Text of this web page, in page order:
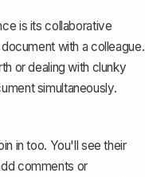
is its collaborative
with a colleague.
or dealing with clunky
simultaneously.
in too. You'll see their
comments or